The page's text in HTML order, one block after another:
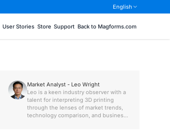
English
User Stories Store Support Back to Magforms.com
Market Analyst - Leo Wright
Leo is a keen industry observer with a
talent for interpreting 3D printing
through the lenses of market trends,
technology comparison, and business